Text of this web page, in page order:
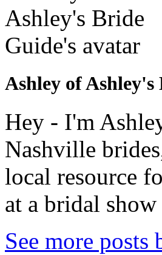
Ashley of
Hey - I'm
Nashville
local resource
at a bridal
See more